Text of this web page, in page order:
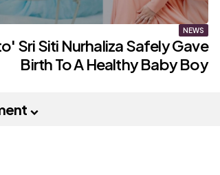
NEWS
Sri Siti Nurhaliza Safely Gave
Birth To A Healthy Baby Boy